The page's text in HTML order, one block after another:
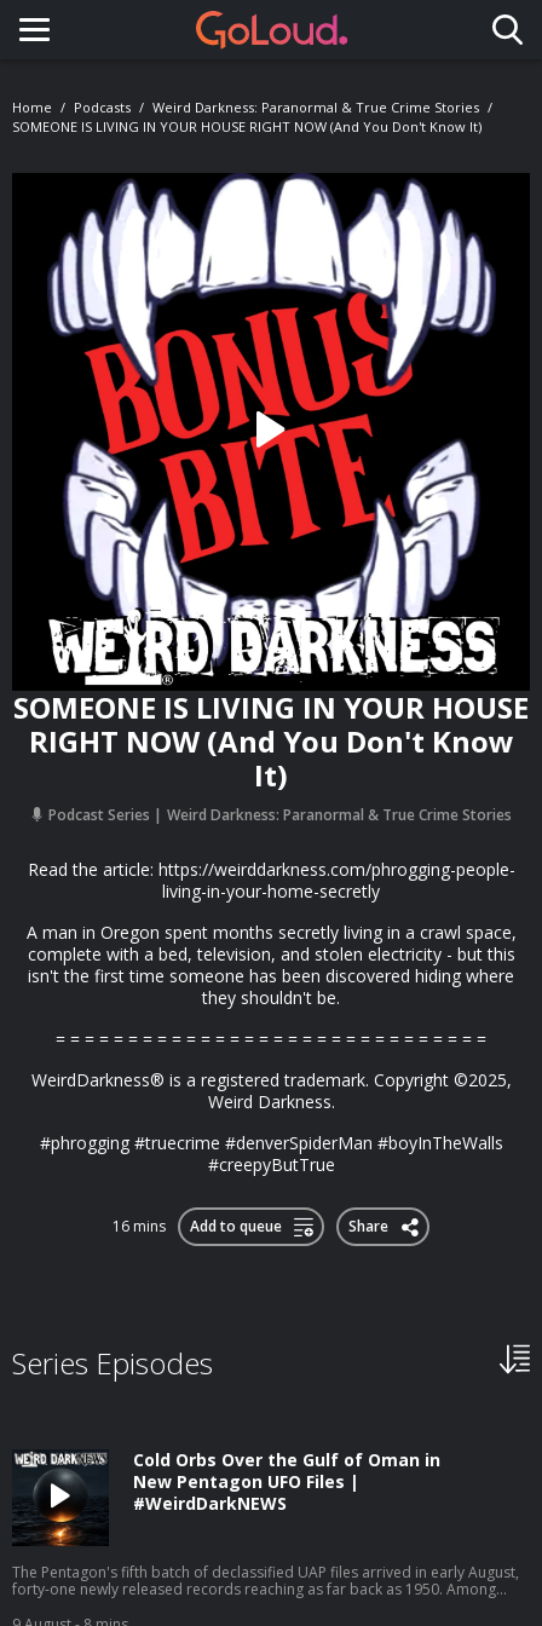
Toggle navigation
Home Podcasts
Weird Darkness: Paranormal & True Crime Stories
SOMEONE IS LIVING IN YOUR HOUSE RIGHT NOW (And You Don't Know It)
SOMEONE IS LIVING IN YOUR HOUSE
RIGHT NOW (And You Don't Know
It)
Podcast Series Weird Darkness: Paranormal & True Crime Stories
Read the article: https://weirddarkness.com/phrogging-people-
living-in-your-home-secretly
A man in Oregon spent months secretly living in a crawl space,
complete with a bed, television, and stolen electricity - but this
isn't the first time someone has been discovered hiding where
they shouldn't be.
= = = = = = = = = = = = = = = = = = = = = = = = = = = = = =
WeirdDarkness® is a registered trademark. Copyright ©2025,
Weird Darkness.
#phrogging #truecrime #denverSpiderMan #boyInTheWalls
#creepyButTrue
16 mins Add to queue Share
Series Episodes
Cold Orbs Over the Gulf of Oman in
New Pentagon UFO Files |
#WeirdDarkNEWS
The Pentagon's fifth batch of declassified UAP files arrived in early August,
forty-one newly released records reaching as far back as 1950. Among